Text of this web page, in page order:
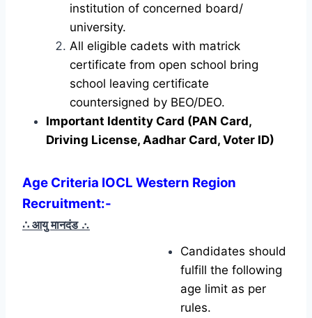
institution of concerned board/
university.
All eligible cadets with matrick
certificate from open school bring
school leaving certificate
countersigned by BEO/DEO.
Important Identity Card (PAN Card,
Driving License, Aadhar Card, Voter ID)
Age Criteria IOCL Western Region
Recruitment:-
∴ आयु मानदंड ∴
Candidates should
fulfill the following
age limit as per
rules.